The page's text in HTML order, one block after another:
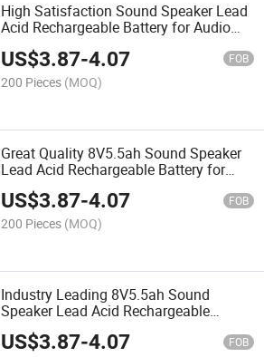
High Satisfaction Sound Speaker Lead
Acid Rechargeable Battery for Audio
Speaker Battery
US$3.87-4.07 FOB
200 Pieces (MOQ)
Great Quality 8V5.5ah Sound Speaker
Lead Acid Rechargeable Battery for
Audio Speaker
US$3.87-4.07 FOB
200 Pieces (MOQ)
Industry Leading 8V5.5ah Sound
Speaker Lead Acid Rechargeable
Battery for Audio Speaker
US$3.87-4.07 FOB